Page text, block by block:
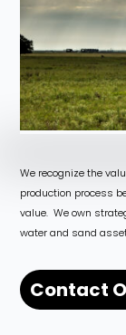
We recognize the
production process
value. We own
water and sand
Contact